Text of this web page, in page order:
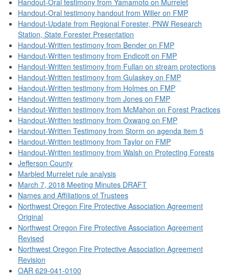
Handout-Oral testimony handout from Willer on FMP
Handout-Update from Regional Forester, PNW Research
Station, State Forester Presentation
Handout-Written testimony from Bender on FMP
Handout-Written testimony from Endicott on FMP
Handout-Written testimony from Fullan on stream protections
Handout-Written testimony from Gulaskey on FMP
Handout-Written testimony from Holmes on FMP
Handout-Written testimony from Jones on FMP
Handout-Written testimony from McMahon on Forest Practices
Handout-Written testimony from Oxwang on FMP
Handout-Written Testimony from Storm on agenda item 5
Handout-Written testimony from Taylor on FMP
Handout-Written testimony from Walsh on Protecting Forests
Jefferson County
Marbled Murrelet rule analysis
March 7, 2018 Meeting Minutes DRAFT
Names and Affiliations of Trustees
Northwest Oregon Fire Protective Association Agreement
Original
Northwest Oregon Fire Protective Association Agreement
Revised
Northwest Oregon Fire Protective Association Agreement
Revision
OAR 629-041-0100